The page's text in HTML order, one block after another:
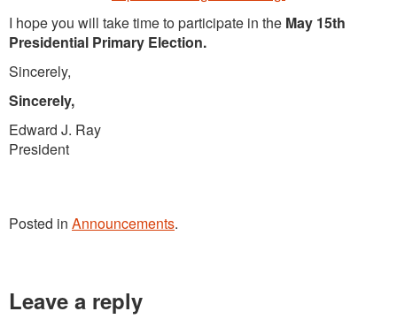
I hope you will take time to participate in the May 15th
Presidential Primary Election.
Sincerely,
Sincerely,
Edward J. Ray
President
Posted in Announcements.
Leave a reply